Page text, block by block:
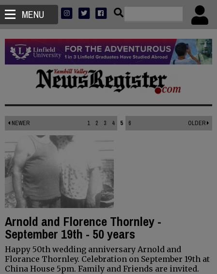
MENU
NEWER 1 2 3 4 5 6 OLDER
Arnold and Florence Thornley -
September 19th - 50 years
Happy 50th wedding anniversary Arnold and
Florance Thornley. Celebration on September 19th at
China House 5pm. Family and Friends are invited.